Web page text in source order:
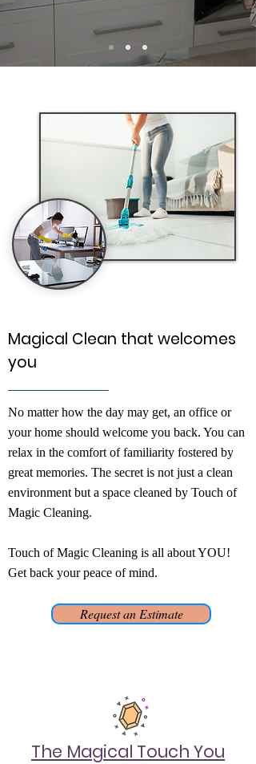
Magical Clean that welcomes
you
No matter how the day may get, an office or
your home should welcome you back. You can
relax in the comfort of familiarity fostered by
great memories. The secret is not just a clean
environment but a space cleaned by Touch of
Magic Cleaning.
Touch of Magic Cleaning is all about YOU!
Get back your peace of mind.
Request an Estimate
The Magical Touch You